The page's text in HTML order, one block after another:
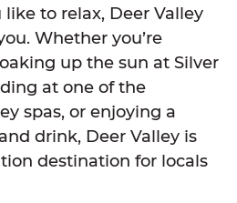
to relax, Deer Valley
Whether you’re
up the sun at Silver
at one of the
spas, or enjoying a
drink, Deer Valley is
destination for locals